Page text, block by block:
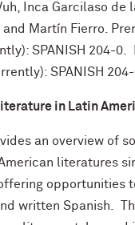
Inca Garcilaso de
and Martín Fierro.
SPANISH 204-0.
SPANISH 204-
in Latin
an overview of
literatures
opportunities
written Spanish.